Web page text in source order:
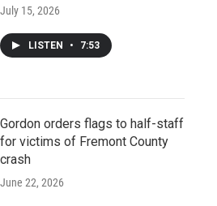
July 15, 2026
LISTEN • 7:53
Gordon orders flags to half-staff
for victims of Fremont County
crash
June 22, 2026